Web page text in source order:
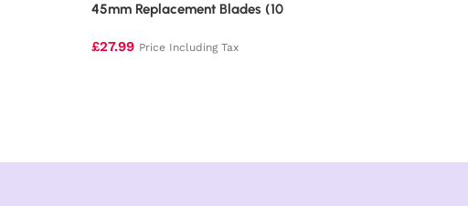
45mm Replacement Blades (10
£27.99 Price Including Tax